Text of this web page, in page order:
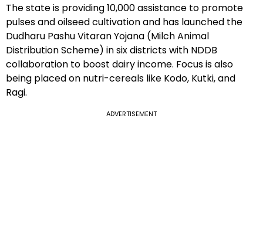
The state is providing ₹10,000 assistance to promote
pulses and oilseed cultivation and has launched the
Dudharu Pashu Vitaran Yojana (Milch Animal
Distribution Scheme) in six districts with NDDB
collaboration to boost dairy income. Focus is also
being placed on nutri-cereals like Kodo, Kutki, and
Ragi.
ADVERTISEMENT